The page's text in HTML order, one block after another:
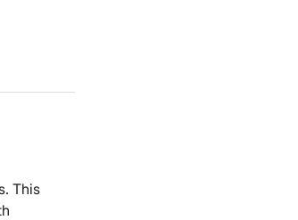
This